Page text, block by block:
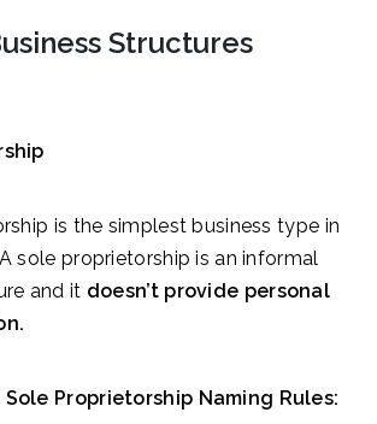
Structures
is the simplest business type in
sole proprietorship is an informal
and it doesn’t provide personal
Proprietorship Naming Rules: